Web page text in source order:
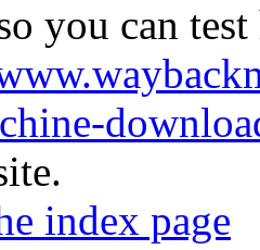
you can
index page